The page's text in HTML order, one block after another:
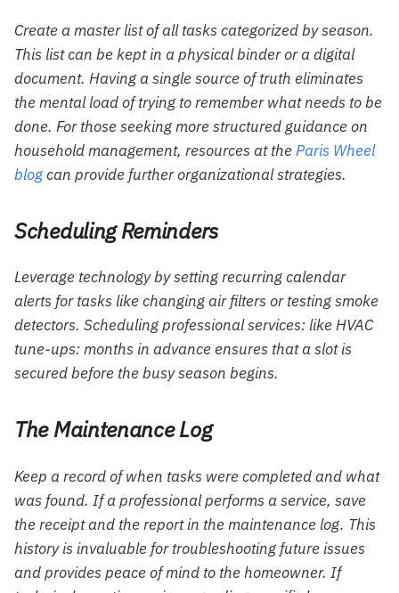
Create a master list of all tasks categorized by season.
This list can be kept in a physical binder or a digital
document. Having a single source of truth eliminates
the mental load of trying to remember what needs to be
done. For those seeking more structured guidance on
household management, resources at theParis Wheel
blogcan provide further organizational strategies.
Scheduling Reminders
Leverage technology by setting recurring calendar
alerts for tasks like changing air filters or testing smoke
detectors. Scheduling professional services: like HVAC
tune-ups: months in advance ensures that a slot is
secured before the busy season begins.
The Maintenance Log
Keep a record of when tasks were completed and what
was found. If a professional performs a service, save
the receipt and the report in the maintenance log. This
history is invaluable for troubleshooting future issues
and provides peace of mind to the homeowner. If